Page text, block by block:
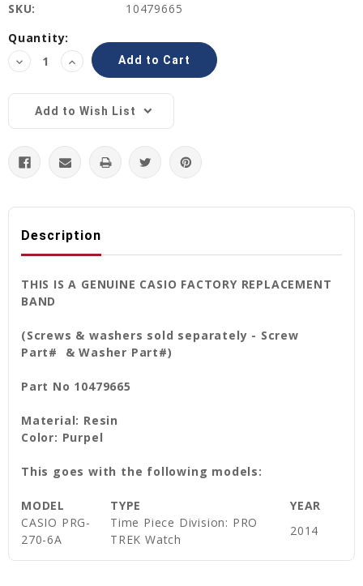
SKU:
10479665
Current
Stock:
Quantity:
Decrease
Quantity:
Increase
Quantity:
Add to Wish List
Description
THIS IS A GENUINE CASIO FACTORY REPLACEMENT
BAND
(Screws & washers sold separately - Screw
Part# & Washer Part#)
Part No 10479665
Material: Resin
Color: Purpel
This goes with the following models:
MODEL TYPE
YEAR
CASIO PRG-
270-6A
Time Piece Division: PRO
TREK Watch
2014